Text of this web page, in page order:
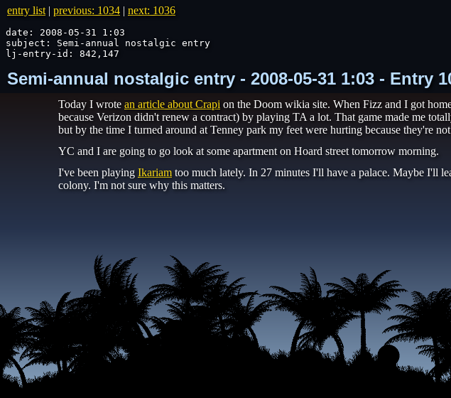
entry list | previous: 1034 | next: 1036
date: 2008-05-31 1:03
subject: Semi-annual nostalgic entry
lj-entry-id: 842,147
Semi-annual nostalgic entry - 2008-05-31 1:03 - Entry
Today I wrote an article about Crapi on the Doom wikia site. When Fizz and I got
because Verizon didn't renew a contract) by playing TA a lot. That game made me
but by the time I turned around at Tenney park my feet were hurting because they're
YC and I are going to go look at some apartment on Hoard street tomorrow morning.
I've been playing Ikariam too much lately. In 27 minutes I'll have a palace. Maybe I'll
colony. I'm not sure why this matters.